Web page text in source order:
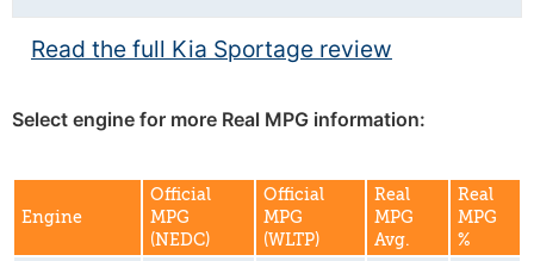
Read the full Kia Sportage review
Select engine for more Real MPG information:
Engine
Official
MPG
(NEDC)
Official
MPG
(WLTP)
Real
MPG
Avg.
Real
MPG
%